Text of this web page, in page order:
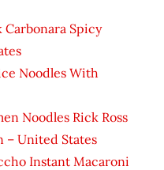
Carbonara Spicy
Noodles With
Noodles Rick Ross
– United States
Instant Macaroni